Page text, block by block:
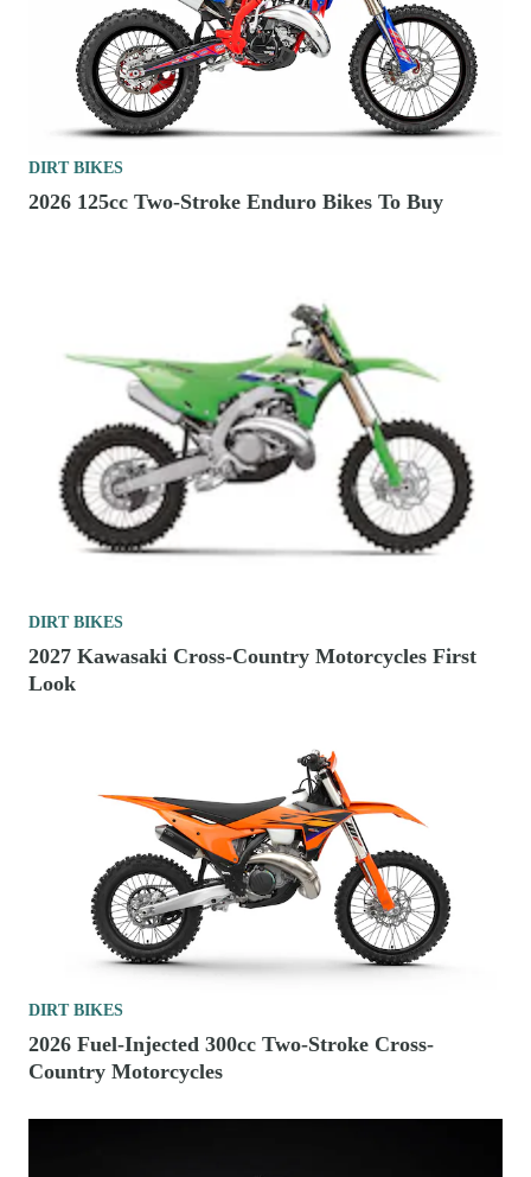
DIRT BIKES
2026 125cc Two-Stroke Enduro Bikes To Buy
DIRT BIKES
2027 Kawasaki Cross-Country Motorcycles First
Look
DIRT BIKES
2026 Fuel-Injected 300cc Two-Stroke Cross-
Country Motorcycles